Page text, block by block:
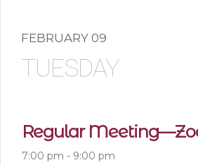
FEBRUARY 09
TUESDAY
Regular
7:00 pm - 9:00 pm